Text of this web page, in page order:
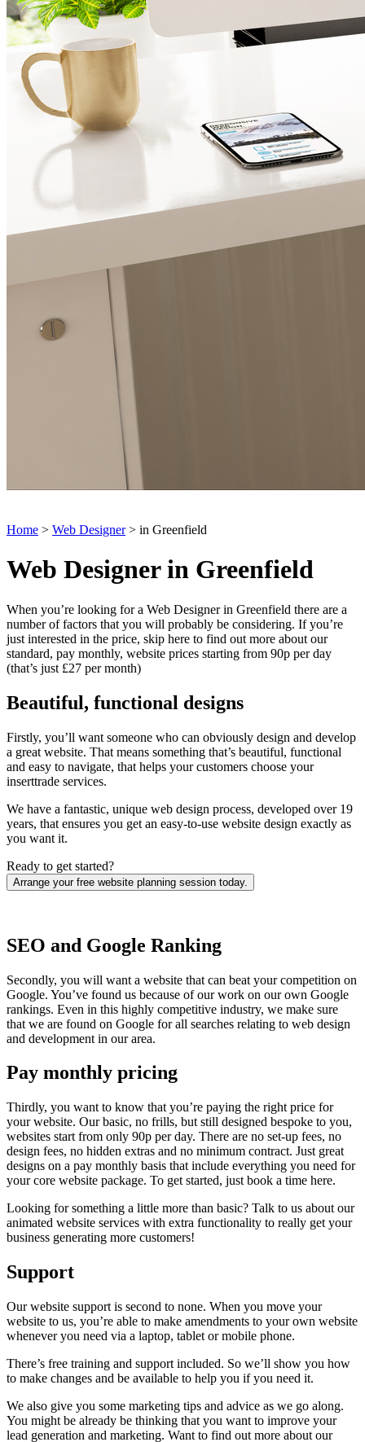
Home > Web Designer> in Greenfield
Web Designer in Greenfield
When you’re looking for a Web Designer in Greenfield there are a
number of factors that you will probably be considering. If you’re
just interested in the price, skip here to find out more about our
standard, pay monthly, website prices starting from 90p per day
(that’s just £27 per month)
Beautiful, functional designs
Firstly, you’ll want someone who can obviously design and develop
a great website. That means something that’s beautiful, functional
and easy to navigate, that helps your customers choose your
inserttrade services.
We have a fantastic, unique web design process, developed over 19
years, that ensures you get an easy-to-use website design exactly as
you want it.
Ready to get started?
Arrange your free website planning session today.
SEO and Google Ranking
Secondly, you will want a website that can beat your competition on
Google. You’ve found us because of our work on our own Google
rankings. Even in this highly competitive industry, we make sure
that we are found on Google for all searches relating to web design
and development in our area.
Pay monthly pricing
Thirdly, you want to know that you’re paying the right price for
your website. Our basic, no frills, but still designed bespoke to you,
websites start from only 90p per day. There are no set-up fees, no
design fees, no hidden extras and no minimum contract. Just great
designs on a pay monthly basis that include everything you need for
your core website package. To get started, just book a time here.
Looking for something a little more than basic? Talk to us about our
animated website services with extra functionality to really get your
business generating more customers!
Support
Our website support is second to none. When you move your
website to us, you’re able to make amendments to your own website
whenever you need via a laptop, tablet or mobile phone.
There’s free training and support included. So we’ll show you how
to make changes and be available to help you if you need it.
We also give you some marketing tips and advice as we go along.
You might be already be thinking that you want to improve your
lead generation and marketing. Want to find out more about our